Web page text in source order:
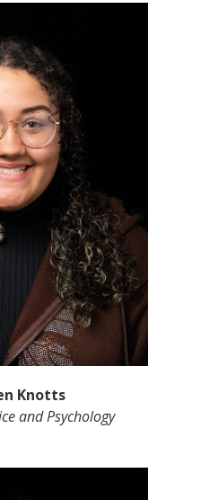
Knotts
and Psychology